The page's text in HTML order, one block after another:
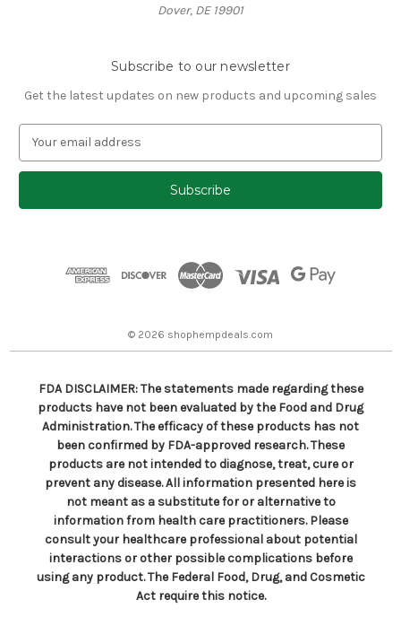
Dover, DE 19901
Subscribe to our newsletter
Get the latest updates on new products and upcoming sales
a
l
© 2026 shophempdeals.com
FDA DISCLAIMER: The statements made regarding these
products have not been evaluated by the Food and Drug
Administration. The efficacy of these products has not
been confirmed by FDA-approved research. These
products are not intended to diagnose, treat, cure or
prevent any disease. All information presented here is
not meant as a substitute for or alternative to
information from health care practitioners. Please
consult your healthcare professional about potential
interactions or other possible complications before
using any product. The Federal Food, Drug, and Cosmetic
Act require this notice.